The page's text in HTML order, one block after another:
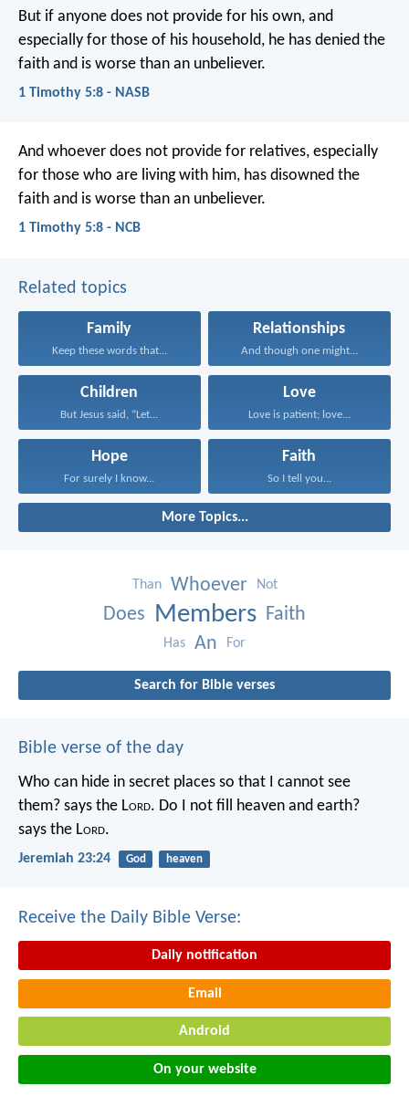
But if anyone does not provide for his own, and
especially for those of his household, he has denied the
faith and is worse than an unbeliever.
1 Timothy 5:8 - NASB
And whoever does not provide for relatives, especially
for those who are living with him, has disowned the
faith and is worse than an unbeliever.
1 Timothy 5:8 - NCB
Related topics
Family
Keep these words that...
Relationships
And though one might...
Children
But Jesus said, “Let...
Love
Love is patient; love...
Hope
For surely I know...
Faith
So I tell you...
More Topics...
Than Whoever Not
Does Members Faith
Has An For
Search for Bible verses
Bible verse of the day
Who can hide in secret places so that I cannot see
them? says the Lord. Do I not fill heaven and earth?
says the Lord.
Jeremiah 23:24 God heaven
Receive the Daily Bible Verse:
Daily notification
Email
Android
On your website